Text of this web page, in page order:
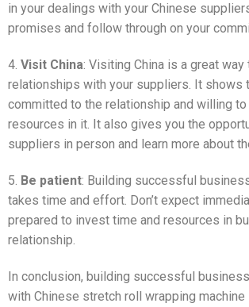
in your dealings with your Chinese
promises and follow through on your
4. Visit China: Visiting China is a great way
relationships with your suppliers. It shows
committed to the relationship and willing
resources in it. It also gives you the
suppliers in person and learn more about
5. Be patient: Building successful
takes time and effort. Don’t expect
prepared to invest time and resources in
relationship.
In conclusion, building successful
with Chinese stretch roll wrapping